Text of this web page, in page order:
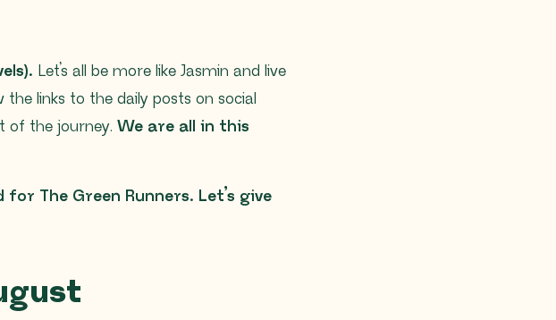
Let’s all be more like Jasmin and live
links to the daily posts on social
of the journey. We are all in this
The Green Runners. Let’s give